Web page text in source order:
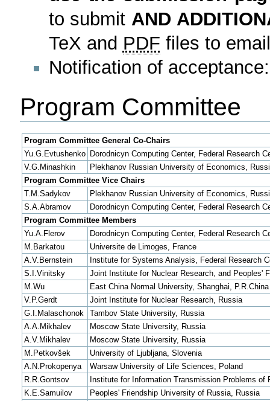
to submit AND
TeX and PDF files to
Notification of
Program Committee
Program Committee General Co-Chairs
Yu.G.Evtushenko
Dorodnicyn Computing Center, Federal Research
V.G.Minashkin
Plekhanov Russian University of Economics,
Program Committee Vice Chairs
T.M.Sadykov
Plekhanov Russian University of Economics,
S.A.Abramov
Dorodnicyn Computing Center, Federal Research
Program Committee Members
Yu.A.Flerov
Dorodnicyn Computing Center, Federal Research
M.Barkatou
Universite de Limoges, France
A.V.Bernstein
Institute for Systems Analysis, Federal Research
S.I.Vinitsky
Joint Institute for Nuclear Research, and Peoples'
M.Wu
East China Normal University, Shanghai, P.R.China
V.P.Gerdt
Joint Institute for Nuclear Research, Russia
G.I.Malaschonok
Tambov State University, Russia
A.A.Mikhalev
Moscow State University, Russia
A.V.Mikhalev
Moscow State University, Russia
M.Petkovšek
University of Ljubljana, Slovenia
A.N.Prokopenya
Warsaw University of Life Sciences, Poland
R.R.Gontsov
Institute for Information Transmission Problems
K.E.Samuilov
Peoples' Friendship University of Russia, Russia